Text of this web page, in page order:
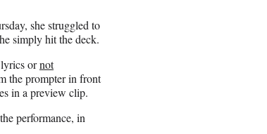
she struggled to
simply hit the deck.
ornot
the prompter in front
in a preview clip.
performance, in